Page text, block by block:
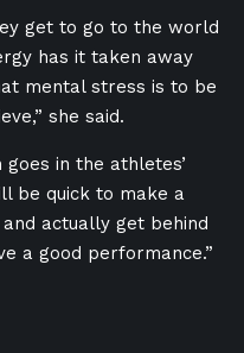
get to go to the world
has it taken away
mental stress is to be
she said.
in the athletes’
be quick to make a
actually get behind
a good performance.”